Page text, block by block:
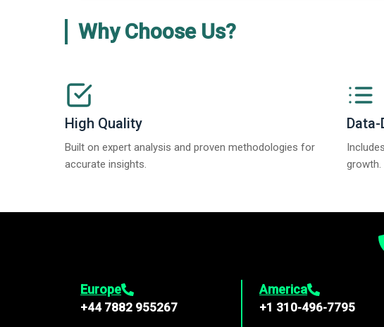
Why Choose Us?
High Quality
Built on expert analysis and proven methodologies for
accurate insights.
growth.
Europe
+44 7882 955267
America
+1 310-496-7795